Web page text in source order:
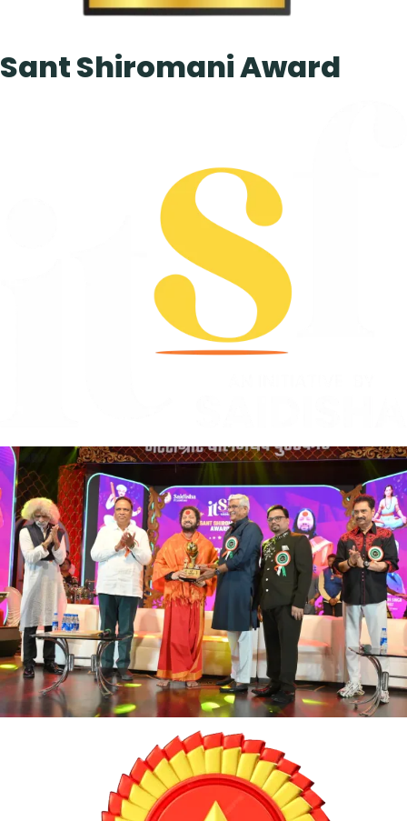
Sant Shiromani Award